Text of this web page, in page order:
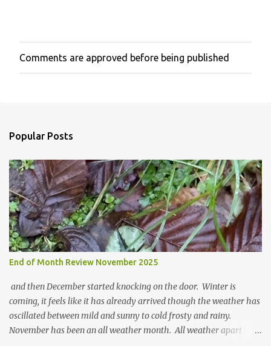
P
o
m
e
n
t
Comments are approved before being published
Popular Posts
End of Month Review November 2025
and then December started knocking on the door. Winter is
coming, it feels like it has already arrived though the weather has
oscillated between mild and sunny to cold frosty and rainy.
November has been an all weather month. All weather apart